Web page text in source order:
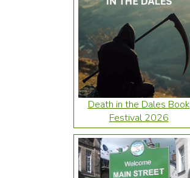
Death in the Dales Book
Festival 2026